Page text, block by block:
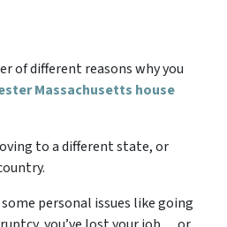
of different reasons why you
Massachusetts house
to a different state, or
personal issues like going